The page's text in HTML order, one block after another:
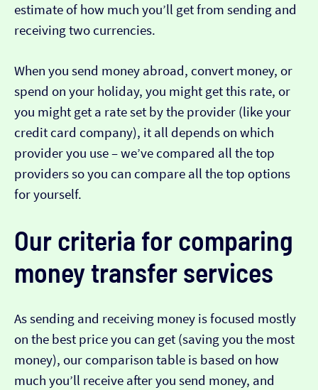
estimate of how much you’ll get from sending and
receiving two currencies.
When you send money abroad, convert money, or
spend on your holiday, you might get this rate, or
you might get a rate set by the provider (like your
credit card company), it all depends on which
provider you use – we’ve compared all the top
providers so you can compare all the top options
for yourself.
Our criteria for comparing
money transfer services
As sending and receiving money is focused mostly
on the best price you can get (saving you the most
money), our comparison table is based on how
much you’ll receive after you send money, and